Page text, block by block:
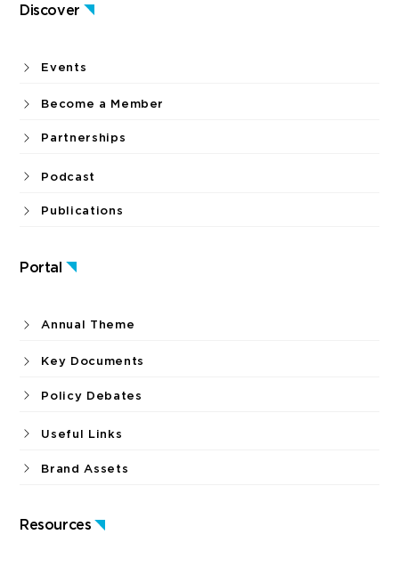
Discover
Portal
Resources
Events
Become a Member
Partnerships
Podcast
Publications
Annual Theme
Key Documents
Policy Debates
Useful Links
Brand Assets